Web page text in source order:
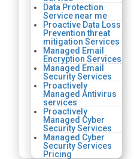
Data Protection
Service near me
Proactive Data Loss
Prevention threat
mitigation Services
Managed Email
Encryption Services
Managed Email
Security Services
Proactively
Managed Antivirus
services
Proactively
Managed Cyber
Security Services
Managed Cyber
Security Services
Pricing